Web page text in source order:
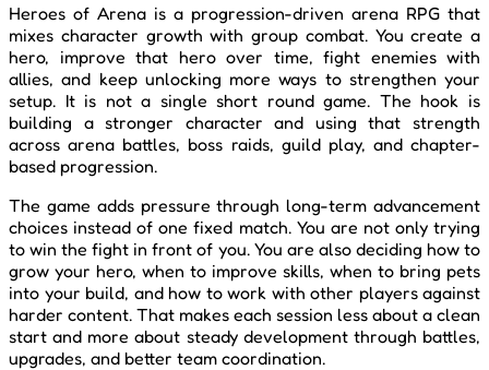
Heroes of Arena is a progression-driven arena RPG that
mixes character growth with group combat. You create a
hero, improve that hero over time, fight enemies with
allies, and keep unlocking more ways to strengthen your
setup. It is not a single short round game. The hook is
building a stronger character and using that strength
across arena battles, boss raids, guild play, and chapter-
based progression.
The game adds pressure through long-term advancement
choices instead of one fixed match. You are not only trying
to win the fight in front of you. You are also deciding how to
grow your hero, when to improve skills, when to bring pets
into your build, and how to work with other players against
harder content. That makes each session less about a clean
start and more about steady development through battles,
upgrades, and better team coordination.